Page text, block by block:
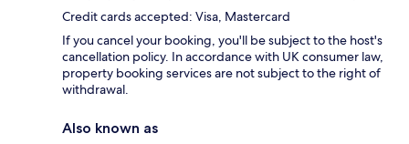
Credit cards accepted: Visa, Mastercard
If you cancel your booking, you'll be subject to the host's
cancellation policy. In accordance with UK consumer law,
property booking services are not subject to the right of
withdrawal.
Also known as